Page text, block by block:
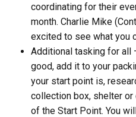
coordinating for their
month. Charlie Mike
excited to see what you
Additional tasking for all
good, add it to your
your start point is,
collection box, shelter
of the Start Point. You